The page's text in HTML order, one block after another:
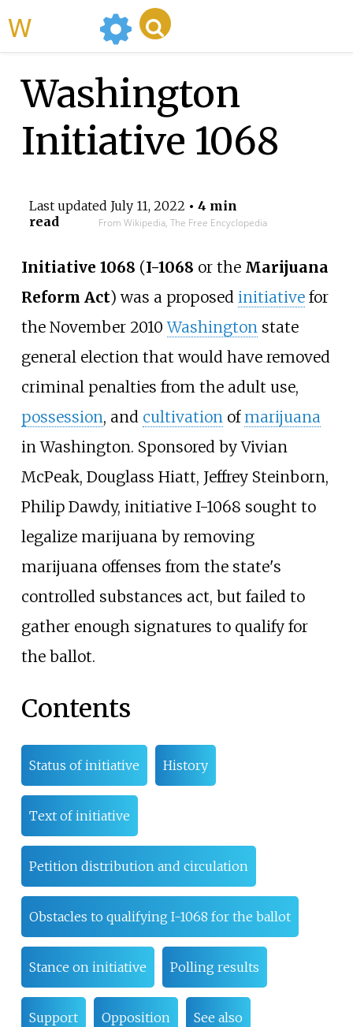
Washington
Initiative 1068
Last updated July 11, 2022 • 4 min
read
From Wikipedia, The Free Encyclopedia
Initiative 1068 (I-1068 or the Marijuana
Reform Act) was a proposed initiativefor
the November 2010Washingtonstate
general election that would have removed
criminal penalties from the adult use,
possession, and cultivationof marijuana
in Washington. Sponsored by Vivian
McPeak, Douglass Hiatt, Jeffrey Steinborn,
Philip Dawdy, initiative I-1068 sought to
legalize marijuana by removing
marijuana offenses from the state's
controlled substances act, but failed to
gather enough signatures to qualify for
the ballot.
Contents
Status of initiative History
Text of initiative
Petition distribution and circulation
Obstacles to qualifying I-1068 for the ballot
Stance on initiative Polling results
Support Opposition See also